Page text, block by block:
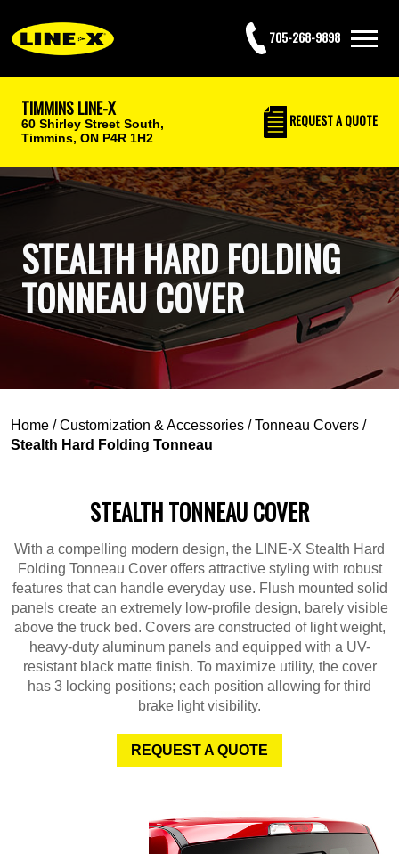
705-268-9898
TIMMINS LINE-X
60 Shirley Street South,
Timmins, ON P4R 1H2
REQUESTA QUOTE
STEALTH HARD FOLDING
TONNEAU COVER
Home /Customization & Accessories /Tonneau Covers /
Stealth Hard Folding Tonneau
STEALTH TONNEAU COVER
With a compelling modern design, the LINE-X Stealth Hard
Folding Tonneau Cover offers attractive styling with robust
features that can handle everyday use. Flush mounted solid
panels create an extremely low-profile design, barely visible
above the truck bed. Covers are constructed of light weight,
heavy-duty aluminum panels and equipped with a UV-
resistant black matte finish. To maximize utility, the cover
has 3 locking positions; each position allowing for third
brake light visibility.
REQUEST A QUOTE